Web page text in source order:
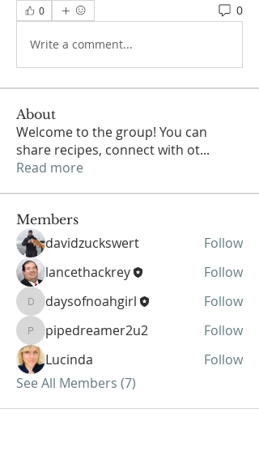
0 0
Write a comment...
About
Welcome to the group! You can
share recipes, connect with ot...
Read more
Members
davidzuckswert
Follow
lancethackrey
Follow
daysofnoahgirl
daysofnoahgirl Follow
pipedreamer2u2
pipedreamer2u2
Follow
Lucinda
Follow
See All Members (7)